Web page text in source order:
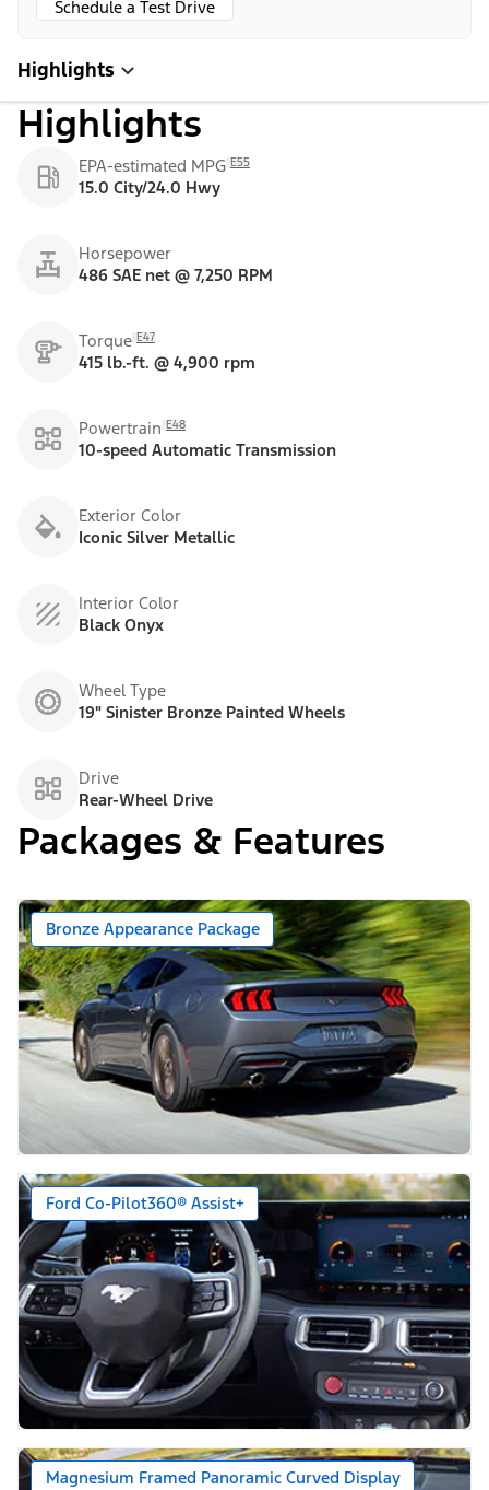
Schedule a Test Drive
Highlights
Highlights
EPA-estimated MPG E55
15.0 City/24.0 Hwy
Horsepower
486 SAE net @ 7,250 RPM
Torque E47
415 lb.-ft. @ 4,900 rpm
Powertrain E48
10-speed Automatic Transmission
Exterior Color
Iconic Silver Metallic
Interior Color
Black Onyx
Wheel Type
19" Sinister Bronze Painted Wheels
Drive
Rear-Wheel Drive
Packages & Features
Bronze Appearance Package
Ford Co-Pilot360® Assist+
Magnesium Framed Panoramic Curved Display